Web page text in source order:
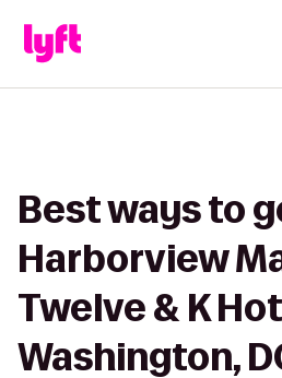
Best ways to
Harborview
Twelve & K
Washington,